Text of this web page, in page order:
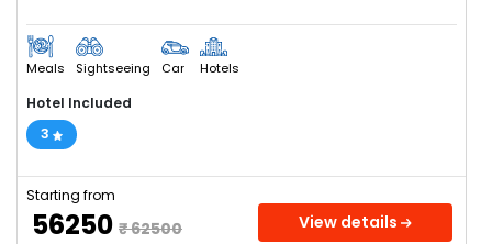
Meals Sightseeing Car Hotels
Hotel Included
3
Starting from
₹ 56250 ₹ 62500 View details